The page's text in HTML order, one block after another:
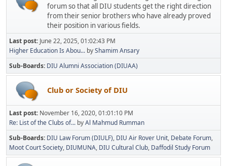
forum so that all DIU students get the right direction
from their senior brothers who have already proved
their position in various fields.
Last post: June 22, 2025, 01:02:43 PM
Higher Education Is Abou... byShamim Ansary
Sub-Boards DIU Alumni Association (DIUAA)
Club or Society of DIU
Last post: November 16, 2020, 01:01:10 PM
Re: List of the Clubs of... byAl Mahmud Rumman
Sub-Boards DIU Law Forum (DIULF) DIU Air Rover Unit Debate Forum
Moot Court Society DIUMUNA DIU Cultural Club Daffodil Study Forum